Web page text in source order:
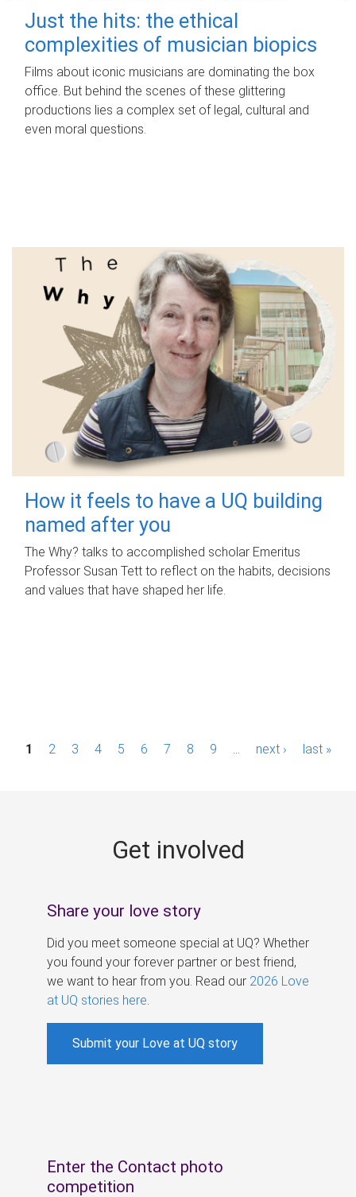
Just the hits: the ethical
complexities of musician biopics
Films about iconic musicians are dominating the box
office. But behind the scenes of these glittering
productions lies a complex set of legal, cultural and
even moral questions.
How it feels to have a UQ building
named after you
The Why? talks to accomplished scholar Emeritus
Professor Susan Tett to reflect on the habits, decisions
and values that have shaped her life.
P1 2 3 4 5 6 7 8 9 next › last »
Get involved
Share your love story
Did you meet someone special at UQ? Whether
you found your forever partner or best friend,
we want to hear from you. Read our 2026 Love
at UQ stories here
Submit your Love at UQ story
Enter the Contact photo
competition